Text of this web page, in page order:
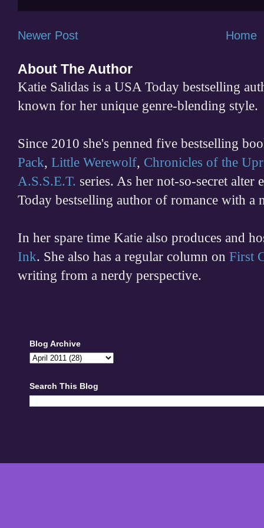
Newer Post Home
About The Author
Katie Salidas is a USA Today bestselling
known for her unique genre-blending style.
Since 2010 she's penned five bestselling
Pack, Little Werewolf, Chronicles of the
A.S.S.E.T. series. As her not-so-secret alter
Today bestselling author of romance with a
In her spare time Katie also produces and
Ink. She also has a regular column on First
writing from a nerdy perspective.
Blog Archive
Search This Blog